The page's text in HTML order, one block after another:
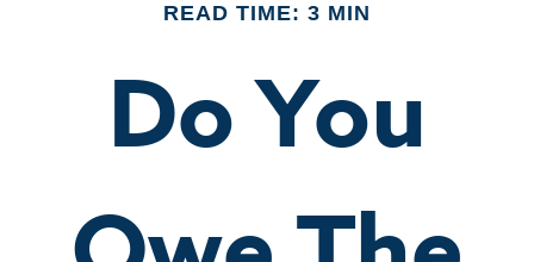
READ TIME: 3 MIN
Do You